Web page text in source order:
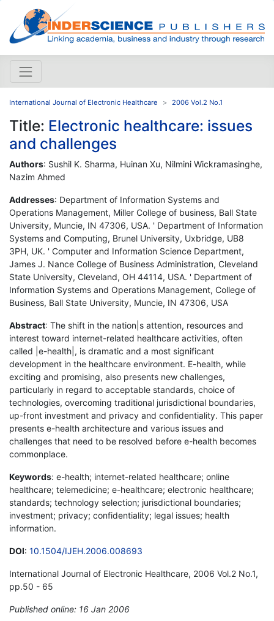
International Journal of Electronic Healthcare 2006 Vol.2 No.1
Title: Electronic healthcare: issues
and challenges
Authors: Sushil K. Sharma, Huinan Xu, Nilmini Wickramasinghe,
Nazim Ahmed
Addresses: Department of Information Systems and
Operations Management, Miller College of business, Ball State
University, Muncie, IN 47306, USA. ' Department of Information
Systems and Computing, Brunel University, Uxbridge, UB8
3PH, UK. ' Computer and Information Science Department,
James J. Nance College of Business Administration, Cleveland
State University, Cleveland, OH 44114, USA. ' Department of
Information Systems and Operations Management, College of
Business, Ball State University, Muncie, IN 47306, USA
Abstract: The shift in the nation|s attention, resources and
interest toward internet-related healthcare activities, often
called |e-health|, is dramatic and a most significant
development in the healthcare environment. E-health, while
exciting and promising, also presents new challenges,
particularly in regard to acceptable standards, choice of
technologies, overcoming traditional jurisdictional boundaries,
up-front investment and privacy and confidentiality. This paper
presents e-health architecture and various issues and
challenges that need to be resolved before e-health becomes
commonplace.
Keywords: e-health; internet-related healthcare; online
healthcare; telemedicine; e-healthcare; electronic healthcare;
standards; technology selection; jurisdictional boundaries;
investment; privacy; confidentiality; legal issues; health
information.
DOI: 10.1504/IJEH.2006.008693
International Journal of Electronic Healthcare, 2006 Vol.2 No.1,
pp.50 - 65
Published online: 16 Jan 2006